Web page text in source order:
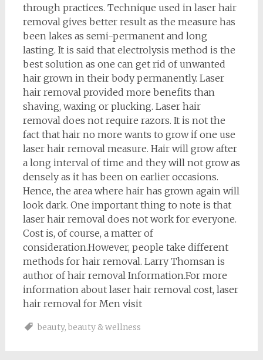
through practices. Technique used in laser hair
removal gives better result as the measure has
been lakes as semi-permanent and long
lasting. It is said that electrolysis method is the
best solution as one can get rid of unwanted
hair grown in their body permanently. Laser
hair removal provided more benefits than
shaving, waxing or plucking. Laser hair
removal does not require razors. It is not the
fact that hair no more wants to grow if one use
laser hair removal measure. Hair will grow after
a long interval of time and they will not grow as
densely as it has been on earlier occasions.
Hence, the area where hair has grown again will
look dark. One important thing to note is that
laser hair removal does not work for everyone.
Cost is, of course, a matter of
consideration.However, people take different
methods for hair removal. Larry Thomsan is
author of hair removal Information.For more
information about laser hair removal cost, laser
hair removal for Men visit
beauty, beauty & wellness